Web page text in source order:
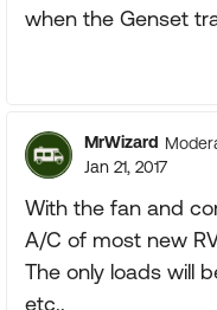
when the Genset
MrWizard
Jan 21, 2017
With the fan and
A/C of most new
The only loads will
etc..